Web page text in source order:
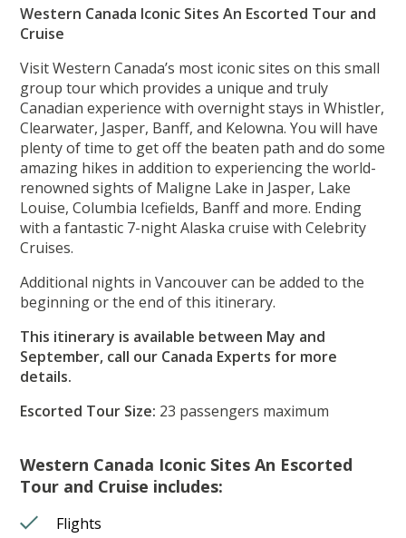
Western Canada Iconic Sites An Escorted Tour and
Cruise
Visit Western Canada’s most iconic sites on this small
group tour which provides a unique and truly
Canadian experience with overnight stays in Whistler,
Clearwater, Jasper, Banff, and Kelowna. You will have
plenty of time to get off the beaten path and do some
amazing hikes in addition to experiencing the world-
renowned sights of Maligne Lake in Jasper, Lake
Louise, Columbia Icefields, Banff and more. Ending
with a fantastic 7-night Alaska cruise with Celebrity
Cruises.
Additional nights in Vancouver can be added to the
beginning or the end of this itinerary.
This itinerary is available between May and
September, call our Canada Experts for more
details.
Escorted Tour Size: 23 passengers maximum
Western Canada Iconic Sites An Escorted
Tour and Cruise includes:
Flights